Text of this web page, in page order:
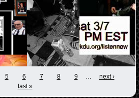
5 6 7 8 9 …
next ›
last »